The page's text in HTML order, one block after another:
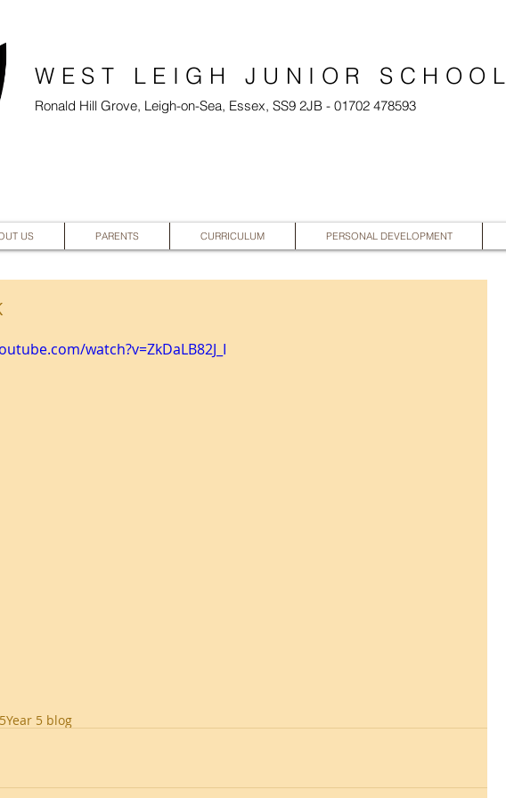
Ronald Hill Grove, Leigh-on-Sea, Essex, SS9 2JB - 01702 478593
US PARENTS CURRICULUM PERSONAL DEVELOPMENT
WEST LEIGH JUNIOR SCHOOL
watch?v=ZkDaLB82J_I
Year 5 blog